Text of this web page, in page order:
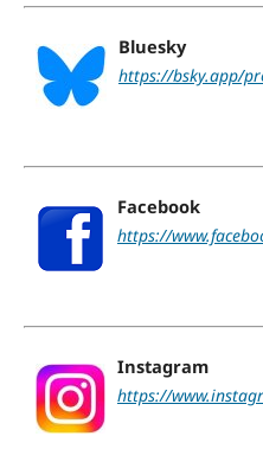
Bluesky
https://bsky.app/
Facebook
https://
Instagram
https://